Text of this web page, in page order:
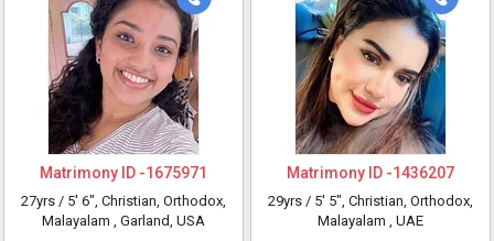
Matrimony ID -1675971
27yrs / 5' 6", Christian, Orthodox,
Malayalam , Garland, USA
Matrimony ID -1436207
29yrs / 5' 5", Christian, Orthodox,
Malayalam , UAE